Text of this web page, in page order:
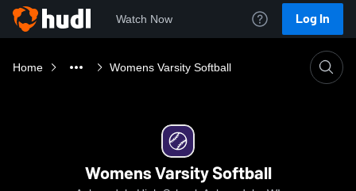
Watch Now Log In
Home Womens Varsity Softball
Womens Varsity Softball